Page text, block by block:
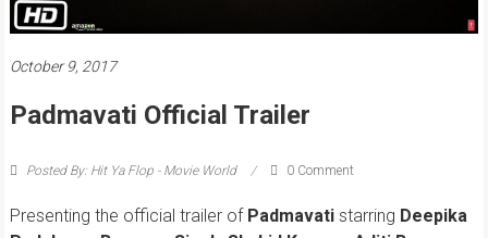
October 9, 2017
Padmavati Official Trailer
Posted By: Hit Ya Flop - Movie World 0 Comment
Presenting the official trailer of Padmavatistarring Deepika